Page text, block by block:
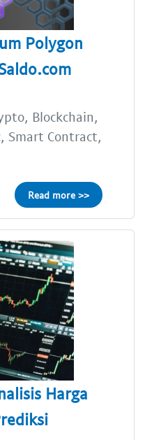
Polygon
Blockchain,
Smart Contract,
Read more >>
Harga